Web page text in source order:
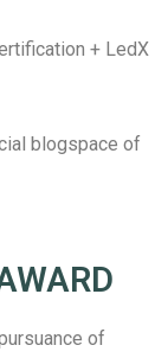
+ LedX
blogspace of
of